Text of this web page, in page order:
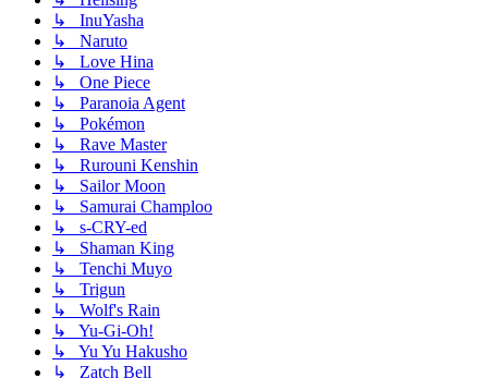
↳ InuYasha
↳ Naruto
↳ Love Hina
↳ One Piece
↳ Paranoia Agent
↳ Pokémon
↳ Rave Master
↳ Rurouni Kenshin
↳ Sailor Moon
↳ Samurai Champloo
↳ s-CRY-ed
↳ Shaman King
↳ Tenchi Muyo
↳ Trigun
↳ Wolf's Rain
↳ Yu-Gi-Oh!
↳ Yu Yu Hakusho
↳ Zatch Bell